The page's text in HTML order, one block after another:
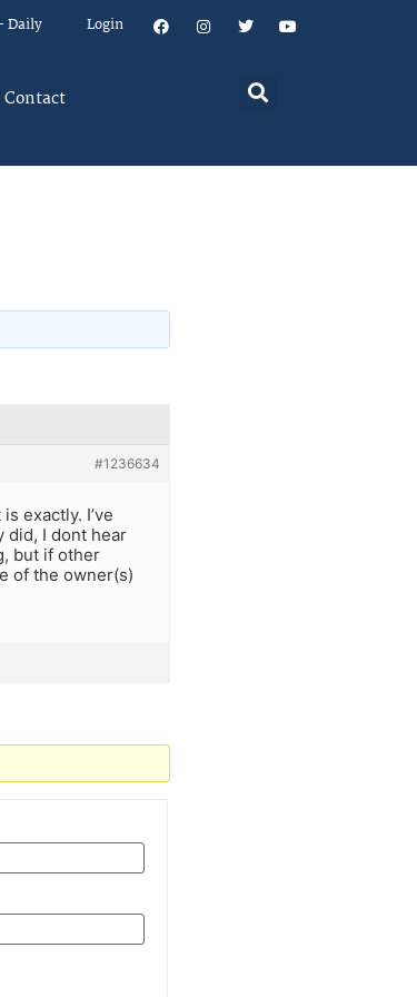
Daily Login
Contact
#1236634
exactly. I’ve
did, I dont hear
but if other
of the owner(s)